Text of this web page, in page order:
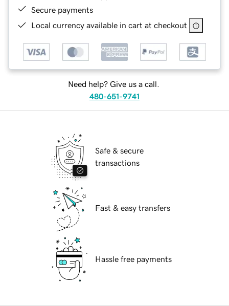
Secure payments
Local currency available in cart at checkout
Need help? Give us a call.
480-651-9741
Safe & secure
transactions
Fast & easy transfers
Hassle free payments